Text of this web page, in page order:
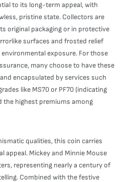
to its long-term appeal, with
pristine state. Collectors are
original packaging or in protective
surfaces and frosted relief
exposure. For those
many choose to have these
encapsulated by services such
like MS70 or PF70 (indicating
highest premiums among
qualities, this coin carries
appeal. Mickey and Minnie Mouse
representing nearly a century of
Combined with the festive